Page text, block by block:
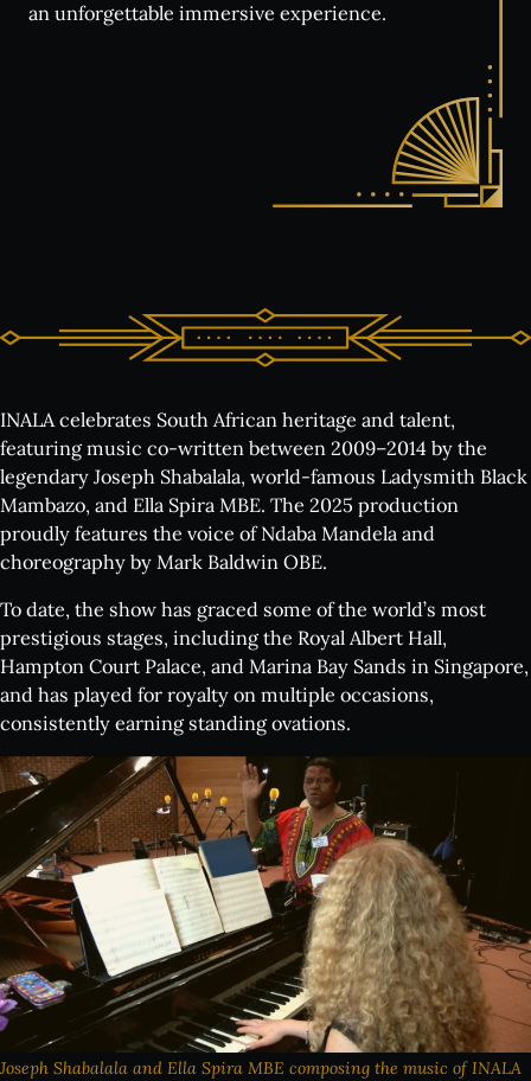
an unforgettable immersive experience.
INALA celebrates South African heritage and talent,
featuring music co-written between 2009–2014 by the
legendary Joseph Shabalala, world-famous Ladysmith Black
Mambazo, and Ella Spira MBE. The 2025 production
proudly features the voice of Ndaba Mandela and
choreography by Mark Baldwin OBE.
To date, the show has graced some of the world’s most
prestigious stages, including the Royal Albert Hall,
Hampton Court Palace, and Marina Bay Sands in Singapore,
and has played for royalty on multiple occasions,
consistently earning standing ovations.
Joseph Shabalala and Ella Spira MBE composing the music of INALA